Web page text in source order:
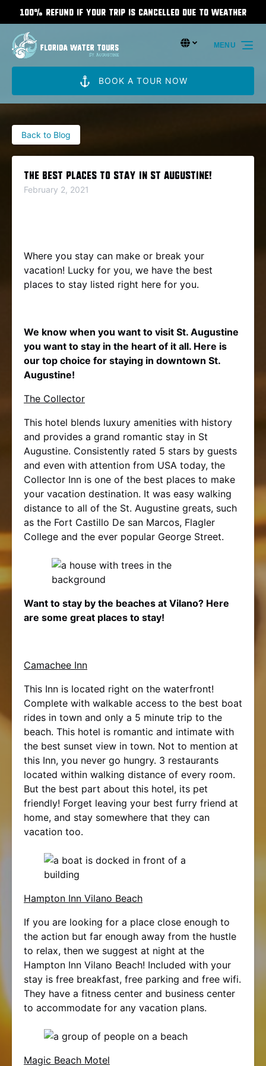
Skip to primary navigation
Skip to content
Skip to footer
100% Refund If Your Trip Is Cancelled Due To Weather
Select
your
Select Language
BOOK A TOUR NOW
MENU
Back to Blog
The Best Places To Stay In St Augustine!
February 2, 2021
Where you stay can make or break your
vacation! Lucky for you, we have the best
places to stay listed right here for you.
We know when you want to visit St. Augustine
you want to stay in the heart of it all. Here is
our top choice for staying in downtown St.
Augustine!
The Collector
This hotel blends luxury amenities with history
and provides a grand romantic stay in St
Augustine. Consistently rated 5 stars by guests
and even with attention from USA today, the
Collector Inn is one of the best places to make
your vacation destination. It was easy walking
distance to all of the St. Augustine greats, such
as the Fort Castillo De san Marcos, Flagler
College and the ever popular George Street.
Want to stay by the beaches at Vilano? Here
are some great places to stay!
Camachee Inn
This Inn is located right on the waterfront!
Complete with walkable access to the best boat
rides in town and only a 5 minute trip to the
beach. This hotel is romantic and intimate with
the best sunset view in town. Not to mention at
this Inn, you never go hungry. 3 restaurants
located within walking distance of every room.
But the best part about this hotel, its pet
friendly! Forget leaving your best furry friend at
home, and stay somewhere that they can
vacation too.
Hampton Inn Vilano Beach
If you are looking for a place close enough to
the action but far enough away from the hustle
to relax, then we suggest at night at the
Hampton Inn Vilano Beach! Included with your
stay is free breakfast, free parking and free wifi.
They have a fitness center and business center
to accommodate for any vacation plans.
Magic Beach Motel